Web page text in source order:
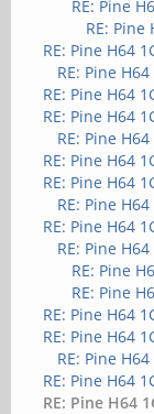
RE: Pine
RE:
RE: Pine H64
RE: Pine
RE: Pine H64
RE: Pine H64
RE: Pine
RE: Pine H64
RE: Pine H64
RE: Pine
RE: Pine H64
RE: Pine
RE: Pine
RE: Pine
RE: Pine H64
RE: Pine H64
RE: Pine
RE: Pine H64
RE: Pine H64